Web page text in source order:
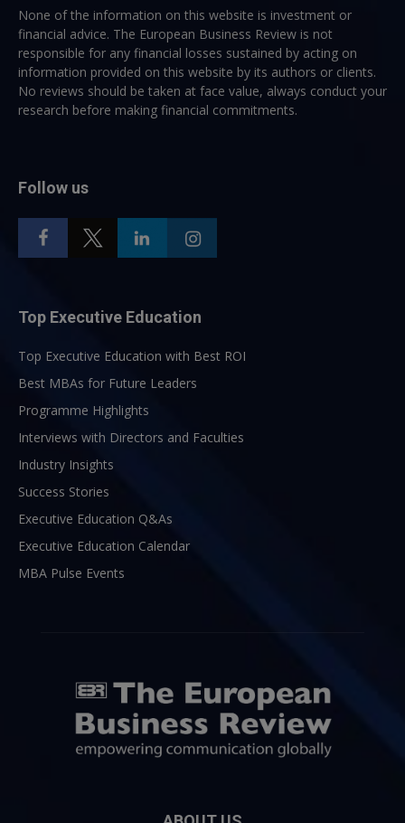
None of the information on this website is investment or
financial advice. The European Business Review is not
responsible for any financial losses sustained by acting on
information provided on this website by its authors or clients.
No reviews should be taken at face value, always conduct your
research before making financial commitments.
Follow us
Top Executive Education
Top Executive Education with Best ROI
Best MBAs for Future Leaders
Programme Highlights
Interviews with Directors and Faculties
Industry Insights
Success Stories
Executive Education Q&As
Executive Education Calendar
MBA Pulse Events